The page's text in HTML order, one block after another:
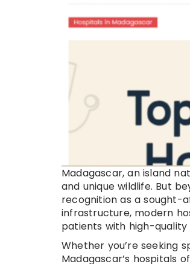
Madagascar, an island
and unique wildlife. But
recognition as a sought-
infrastructure, modern
patients with high-
Whether you’re seeking
Madagascar’s hospitals